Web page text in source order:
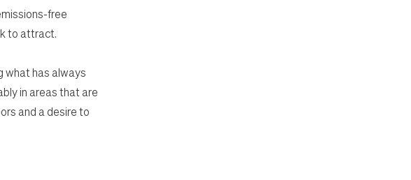
free
to attract.
what has always
in areas that are
and a desire to